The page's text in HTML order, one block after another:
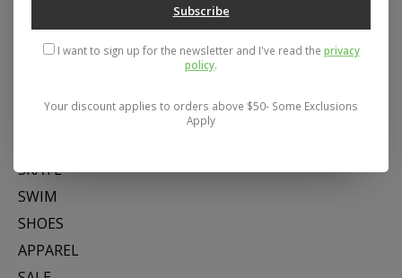
Address: 26441 Gratiot Avenue, Roseville, MI 48066 Store Hours:
Mon- Fri 11-6, Sat 11-5, Sun 12-5
Categories
SKATE
SWIM
SHOES
APPAREL
Subscribe
I want to sign up for the newsletter and I've read the privacy
policy.
Your discount applies to orders above $50- Some Exclusions
Apply